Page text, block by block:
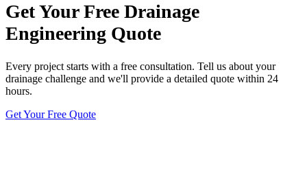
Get Your Free Drainage
Engineering Quote
Every project starts with a free consultation. Tell us about your
drainage challenge and we'll provide a detailed quote within 24
hours.
Get Your Free Quote